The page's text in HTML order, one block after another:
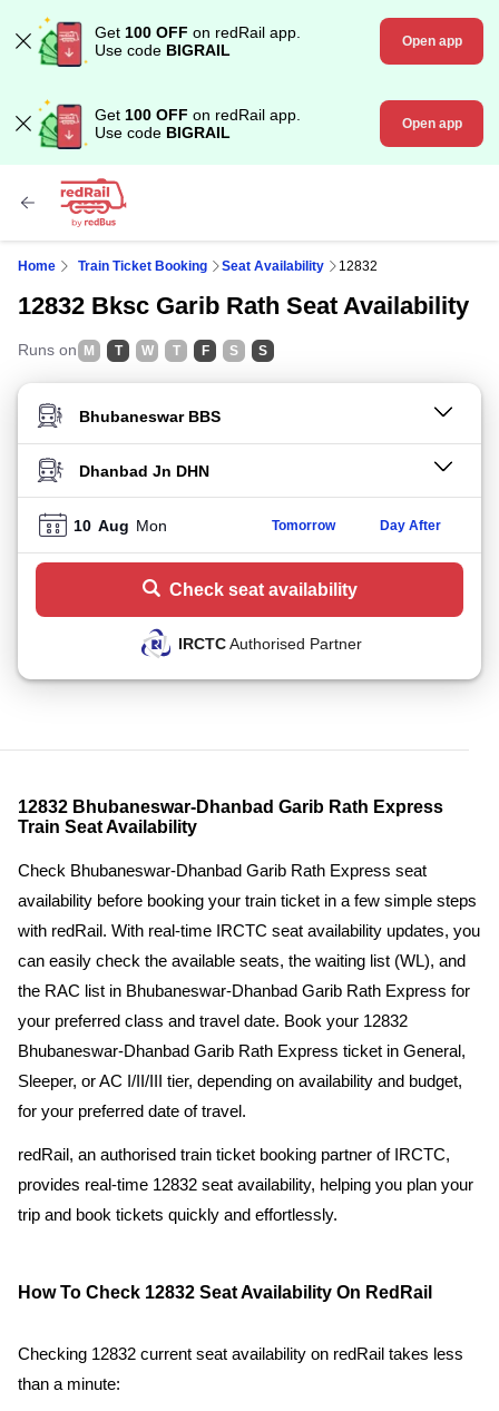
Get 100 OFF on redRail app.
Use code BIGRAIL Open app
Get 100 OFF on redRail app.
Use code BIGRAIL Open app
Home Train Ticket Booking Seat Availability 12832
12832 Bksc Garib Rath Seat Availability
Runs on M T W T F S S
FROM STATION
TO STATION
10 Aug Mon Tomorrow Day After
Check seat availability
IRCTCAuthorised Partner
12832 Bhubaneswar-Dhanbad Garib Rath Express
Train Seat Availability
Check Bhubaneswar-Dhanbad Garib Rath Express seat
availability before booking your train ticket in a few simple steps
with redRail. With real-time IRCTC seat availability updates, you
can easily check the available seats, the waiting list (WL), and
the RAC list in Bhubaneswar-Dhanbad Garib Rath Express for
your preferred class and travel date. Book your 12832
Bhubaneswar-Dhanbad Garib Rath Express ticket in General,
Sleeper, or AC I/II/III tier, depending on availability and budget,
for your preferred date of travel.
redRail, an authorised train ticket booking partner of IRCTC,
provides real-time 12832 seat availability, helping you plan your
trip and book tickets quickly and effortlessly.
How To Check 12832 Seat Availability On RedRail
Checking 12832 current seat availability on redRail takes less
than a minute: